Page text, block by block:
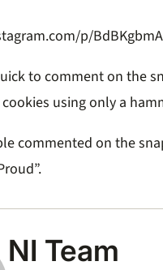
p/
to comment on the
using only a
commented on the
NI Team